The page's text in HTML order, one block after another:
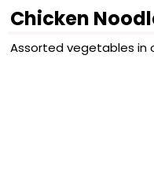
Chicken
Assorted vegetables in